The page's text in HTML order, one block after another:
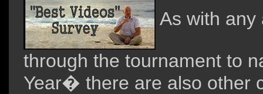
As with any
through the tournament to
Year� there are also other